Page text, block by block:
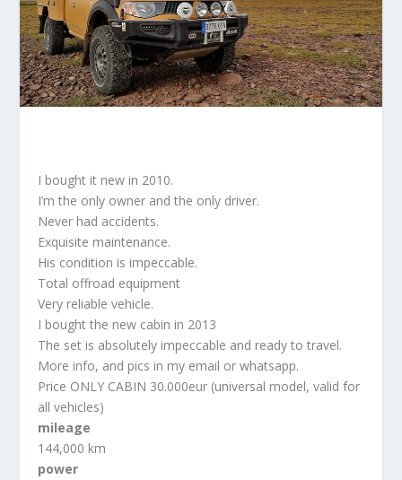
I bought it new in 2010.
I’m the only owner and the only driver.
Never had accidents.
Exquisite maintenance.
His condition is impeccable.
Total offroad equipment
Very reliable vehicle.
I bought the new cabin in 2013
The set is absolutely impeccable and ready to travel.
More info, and pics in my email or whatsapp.
Price ONLY CABIN 30.000eur (universal model, valid for
all vehicles)
mileage
144,000 km
power